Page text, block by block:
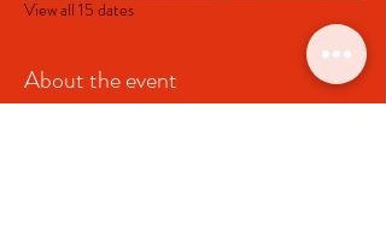
View all 15 dates
About the event